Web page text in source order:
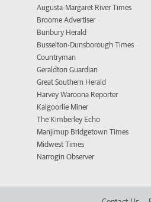
Augusta-Margaret River Times
Broome Advertiser
Bunbury Herald
Busselton-Dunsborough Times
Countryman
Geraldton Guardian
Great Southern Herald
Harvey Waroona Reporter
Kalgoorlie Miner
The Kimberley Echo
Manjimup Bridgetown Times
Midwest Times
Narrogin Observer